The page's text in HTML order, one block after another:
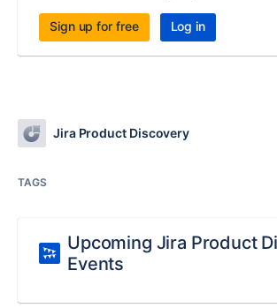
Sign up for free Log in
Jira Product Discovery
TAGS
Upcoming Jira Product
Events